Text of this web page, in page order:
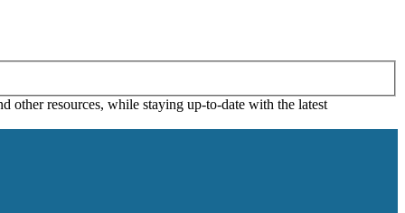
other resources, while staying up-to-date with the latest